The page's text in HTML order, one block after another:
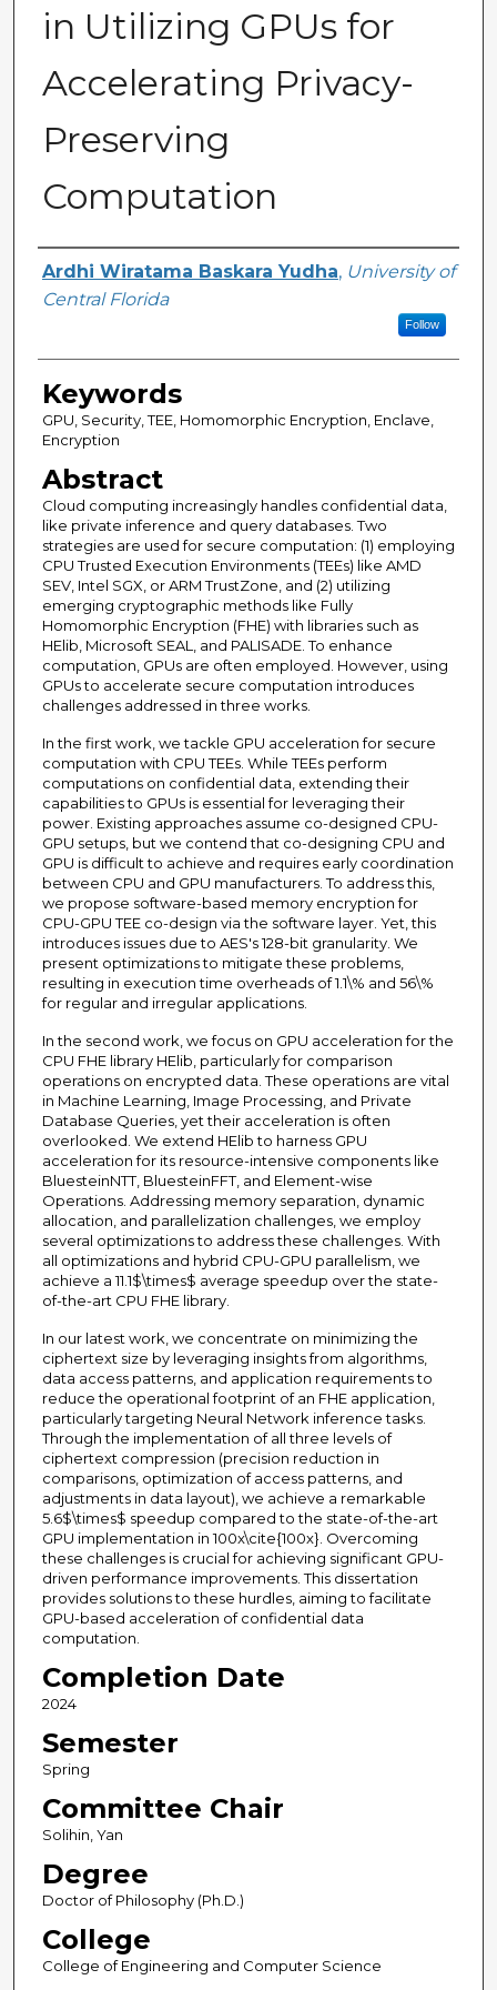
in Utilizing GPUs for
Accelerating Privacy-
Preserving
Computation
Author
Ardhi Wiratama Baskara Yudha, University of
Central Florida
Follow
Keywords
GPU, Security, TEE, Homomorphic Encryption, Enclave,
Encryption
Abstract
Cloud computing increasingly handles confidential data,
like private inference and query databases. Two
strategies are used for secure computation: (1) employing
CPU Trusted Execution Environments (TEEs) like AMD
SEV, Intel SGX, or ARM TrustZone, and (2) utilizing
emerging cryptographic methods like Fully
Homomorphic Encryption (FHE) with libraries such as
HElib, Microsoft SEAL, and PALISADE. To enhance
computation, GPUs are often employed. However, using
GPUs to accelerate secure computation introduces
challenges addressed in three works.
In the first work, we tackle GPU acceleration for secure
computation with CPU TEEs. While TEEs perform
computations on confidential data, extending their
capabilities to GPUs is essential for leveraging their
power. Existing approaches assume co-designed CPU-
GPU setups, but we contend that co-designing CPU and
GPU is difficult to achieve and requires early coordination
between CPU and GPU manufacturers. To address this,
we propose software-based memory encryption for
CPU-GPU TEE co-design via the software layer. Yet, this
introduces issues due to AES's 128-bit granularity. We
present optimizations to mitigate these problems,
resulting in execution time overheads of 1.1\% and 56\%
for regular and irregular applications.
In the second work, we focus on GPU acceleration for the
CPU FHE library HElib, particularly for comparison
operations on encrypted data. These operations are vital
in Machine Learning, Image Processing, and Private
Database Queries, yet their acceleration is often
overlooked. We extend HElib to harness GPU
acceleration for its resource-intensive components like
BluesteinNTT, BluesteinFFT, and Element-wise
Operations. Addressing memory separation, dynamic
allocation, and parallelization challenges, we employ
several optimizations to address these challenges. With
all optimizations and hybrid CPU-GPU parallelism, we
achieve a 11.1$\times$ average speedup over the state-
of-the-art CPU FHE library.
In our latest work, we concentrate on minimizing the
ciphertext size by leveraging insights from algorithms,
data access patterns, and application requirements to
reduce the operational footprint of an FHE application,
particularly targeting Neural Network inference tasks.
Through the implementation of all three levels of
ciphertext compression (precision reduction in
comparisons, optimization of access patterns, and
adjustments in data layout), we achieve a remarkable
5.6$\times$ speedup compared to the state-of-the-art
GPU implementation in 100x\cite{100x}. Overcoming
these challenges is crucial for achieving significant GPU-
driven performance improvements. This dissertation
provides solutions to these hurdles, aiming to facilitate
GPU-based acceleration of confidential data
computation.
Completion Date
2024
Semester
Spring
Committee Chair
Solihin, Yan
Degree
Doctor of Philosophy (Ph.D.)
College
College of Engineering and Computer Science